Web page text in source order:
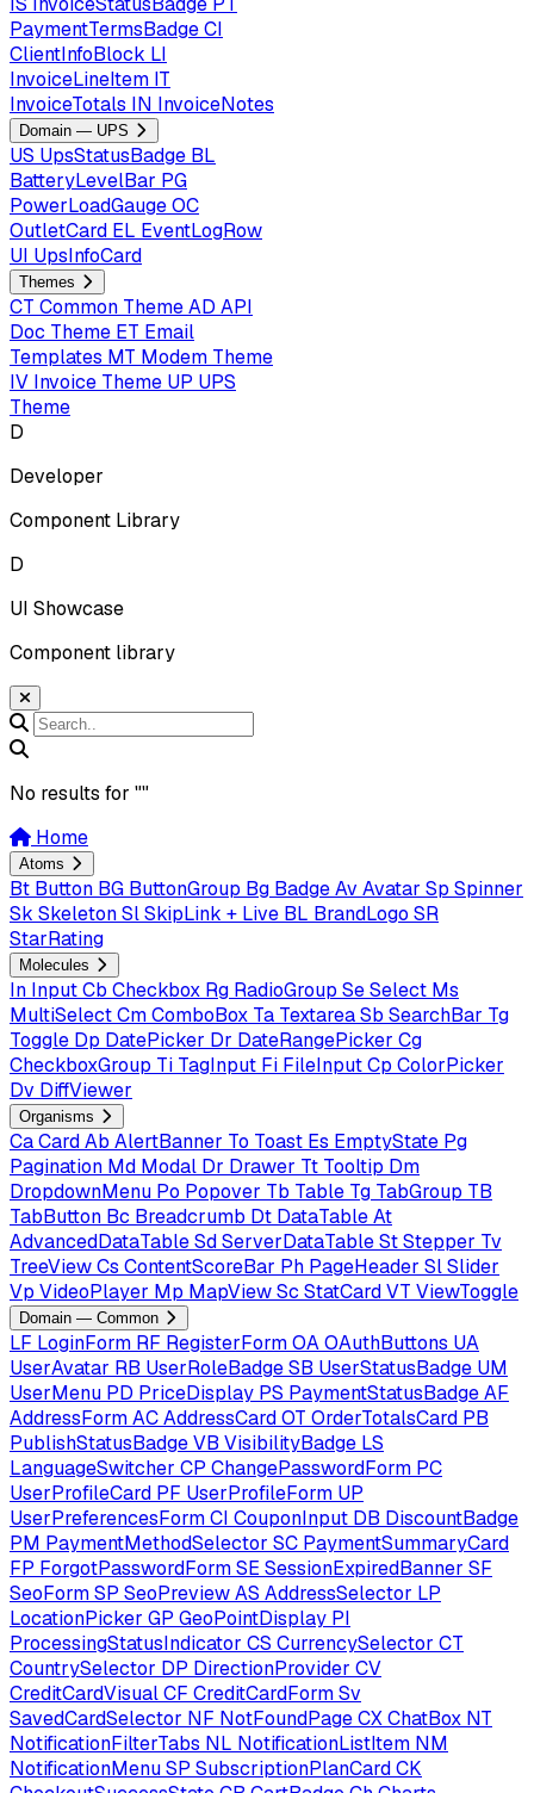
PaymentTermsBadgeCI
ClientInfoBlock LI
InvoiceLineItem IT
InvoiceTotals IN InvoiceNotes
Domain — UPS
US UpsStatusBadge BL
BatteryLevelBar PG
PowerLoadGaugeOC
OutletCard EL EventLogRow
UI UpsInfoCard
Themes
CT Common ThemeAD API
Doc Theme ET Email
Templates MT Modem Theme
IV Invoice Theme UP UPS
Theme
D
Developer
Component Library
D
UI Showcase
Component library
No results for ""
Home
Atoms
Bt Button BG ButtonGroup Bg BadgeAv Avatar Sp Spinner
Sk SkeletonSlSkipLink + Live BL BrandLogo SR
StarRating
Molecules
In InputCb Checkbox Rg RadioGroup SeSelect Ms
MultiSelectCmComboBox Ta TextareaSb SearchBar Tg
Toggle Dp DatePicker Dr DateRangePicker Cg
CheckboxGroup Ti TagInput Fi FileInputCp ColorPicker
Dv DiffViewer
Organisms
CaCardAb AlertBanner To Toast Es EmptyState Pg
Pagination Md Modal Dr Drawer Tt Tooltip Dm
DropdownMenu Po Popover Tb Table Tg TabGroup TB
TabButton Bc Breadcrumb Dt DataTableAt
AdvancedDataTableSdServerDataTableStStepper Tv
TreeViewCs ContentScoreBar Ph PageHeader SlSlider
Vp VideoPlayer Mp MapViewSc StatCardVT ViewToggle
Domain — Common
LF LoginForm RF RegisterFormOAOAuthButtons UA
UserAvatar RB UserRoleBadgeSB UserStatusBadge UM
UserMenu PD PriceDisplay PS PaymentStatusBadgeAF
AddressFormACAddressCardOT OrderTotalsCard PB
PublishStatusBadgeVB VisibilityBadge LS
LanguageSwitcher CP ChangePasswordForm PC
UserProfileCard PF UserProfileForm UP
UserPreferencesFormCI CouponInput DB DiscountBadge
PM PaymentMethodSelector SC PaymentSummaryCard
FP ForgotPasswordFormSE SessionExpiredBanner SF
SeoFormSP SeoPreviewAS AddressSelector LP
LocationPicker GP GeoPointDisplay PI
ProcessingStatusIndicator CS CurrencySelector CT
CountrySelector DP DirectionProvider CV
CreditCardVisualCF CreditCardFormSv
SavedCardSelector NF NotFoundPageCXChatBox NT
NotificationFilterTabs NL NotificationListItem NM
NotificationMenuSP SubscriptionPlanCardCK